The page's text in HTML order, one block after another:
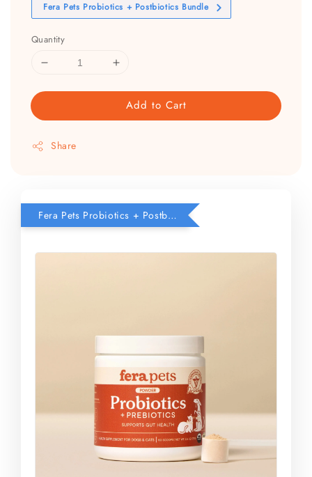
Fera Pets Probiotics + Postbiotics Bundle
Quantity
Add to Cart
Share
Fera Pets Probiotics + Postbiotics Bundle